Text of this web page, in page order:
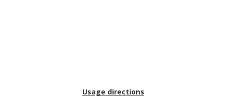
Usage directions